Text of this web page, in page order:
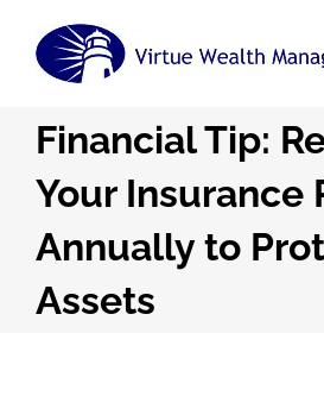
Financial Tip:
Your Insurance
Annually to
Assets